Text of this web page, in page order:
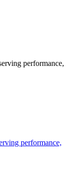
performance,
performance,